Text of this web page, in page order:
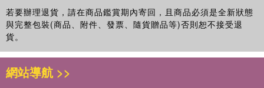
By describing how hybridization grants extremist groups
the leeway to expand their reach and penetrate
mainstream political debates, this book is core reading for
anyone concerned about the nature and growth of far-right
若要辦理退貨，請在商品鑑賞期內寄回，且商品必須是全新狀態
與完整包裝(商品、附件、發票、隨貨贈品等)否則恕不接受退
貨。
網站導航 >>